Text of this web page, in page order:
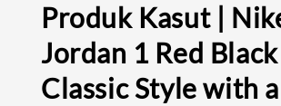
Produk Kasut |
Jordan 1 Red
Classic Style with a